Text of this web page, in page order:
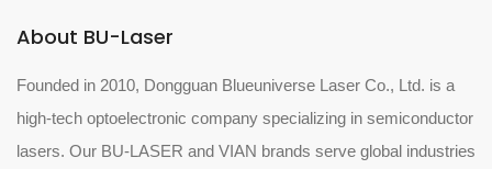
About BU-Laser
Founded in 2010, Dongguan Blueuniverse Laser Co., Ltd. is a
high-tech optoelectronic company specializing in semiconductor
lasers. Our BU-LASER and VIAN brands serve global industries